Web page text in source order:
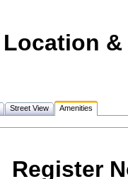
Location
Street View Amenities
Register